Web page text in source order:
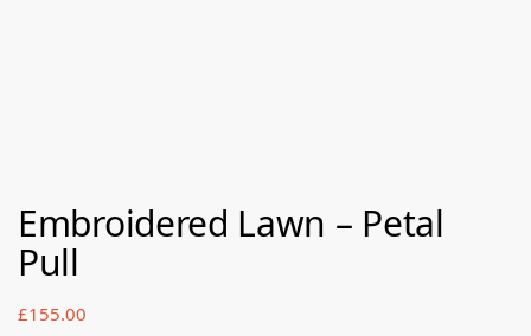
Embroidered Lawn – Petal
Pull
£155.00